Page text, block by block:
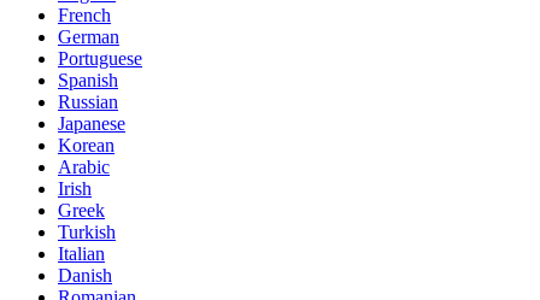
French
German
Portuguese
Spanish
Russian
Japanese
Korean
Arabic
Irish
Greek
Turkish
Italian
Danish